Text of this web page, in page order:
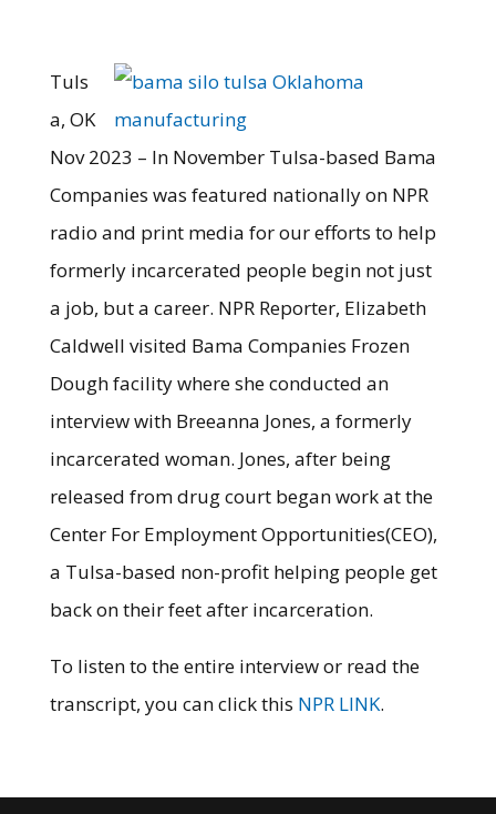
Tuls
a, OK
Nov 2023 – In November Tulsa-based Bama
Companies was featured nationally on NPR
radio and print media for our efforts to help
formerly incarcerated people begin not just
a job, but a career. NPR Reporter, Elizabeth
Caldwell visited Bama Companies Frozen
Dough facility where she conducted an
interview with Breeanna Jones, a formerly
incarcerated woman. Jones, after being
released from drug court began work at the
Center For Employment Opportunities(CEO),
a Tulsa-based non-profit helping people get
back on their feet after incarceration.
To listen to the entire interview or read the
transcript, you can click this NPR LINK.